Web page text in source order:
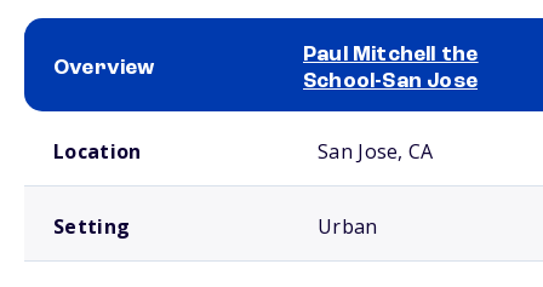
Overview
Paul Mitchell the
School-San Jose
Location San Jose, CA
Setting Urban